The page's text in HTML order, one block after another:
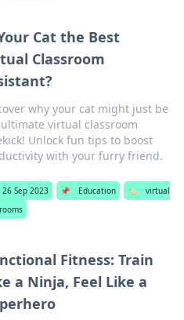
Cat the Best
Classroom
why your cat might just be
virtual classroom
Unlock fun tips to boost
with your furry friend.
26 Sep 2023 📌 Education 🏷️
virtual
Fitness: Train
a Ninja, Feel Like a